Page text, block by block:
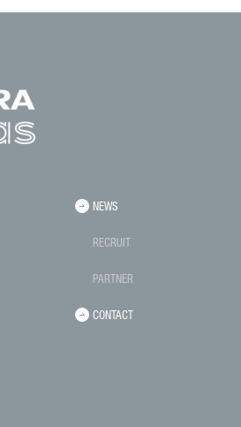
NEWS
RECRUIT
PARTNER
CONTACT